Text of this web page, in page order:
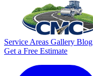
Service Areas Gallery Blog
Get a Free Estimate